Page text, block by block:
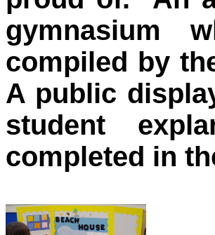
gymnasium
compiled by
A public
student
completed in